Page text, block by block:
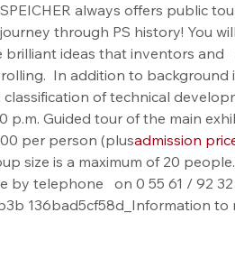
always offers public
through PS history! You
brilliant ideas that inventors and
In addition to
classification of technical
p.m. Guided tour of the main
per person (plusadmission
size is a maximum of 20
by telephone   on 0 55 61 / 92
136bad5cf58d_Information to